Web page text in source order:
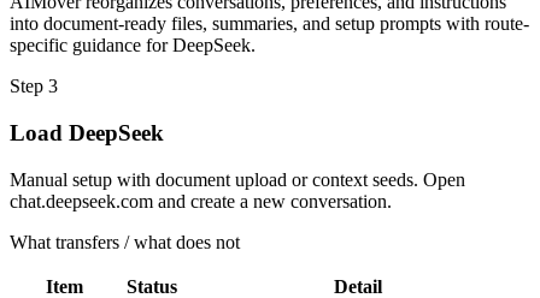
into document-ready files, summaries, and setup prompts with route-
specific guidance for DeepSeek.
Step 3
Load DeepSeek
Manual setup with document upload or context seeds. Open
chat.deepseek.com and create a new conversation.
What transfers / what does not
Item Status
Detail